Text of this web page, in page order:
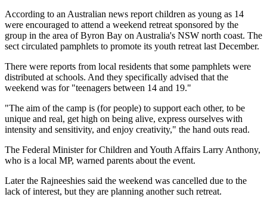
According to an Australian news report children as young as 14
were encouraged to attend a weekend retreat sponsored by the
group in the area of Byron Bay on Australia's NSW north coast. The
sect circulated pamphlets to promote its youth retreat last December.
There were reports from local residents that some pamphlets were
distributed at schools. And they specifically advised that the
weekend was for "teenagers between 14 and 19."
"The aim of the camp is (for people) to support each other, to be
unique and real, get high on being alive, express ourselves with
intensity and sensitivity, and enjoy creativity," the hand outs read.
The Federal Minister for Children and Youth Affairs Larry Anthony,
who is a local MP, warned parents about the event.
Later the Rajneeshies said the weekend was cancelled due to the
lack of interest, but they are planning another such retreat.